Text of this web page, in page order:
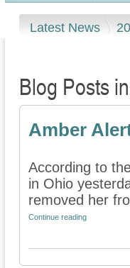
Latest News
Blog Posts
Amber
According to
in Ohio
removed her
Continue reading